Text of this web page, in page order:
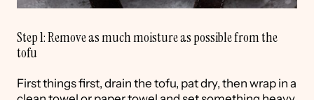
Step 1: Remove as much moisture as possible from the
tofu
First things first, drain the tofu, pat dry, then wrap in a